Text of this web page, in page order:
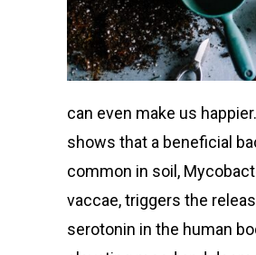
can even make us happier.
shows that a beneficial
common in soil,
vaccae, triggers the
serotonin in the human